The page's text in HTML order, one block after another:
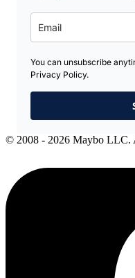
You can unsubscribe
Privacy Policy.
© 2008 - 2026 Maybo LLC.